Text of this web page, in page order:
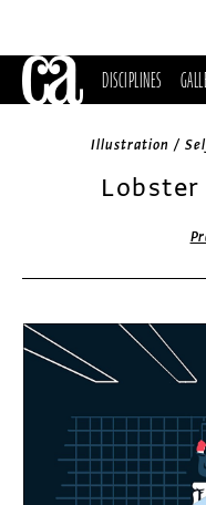
DISCIPLINES
Illustration /